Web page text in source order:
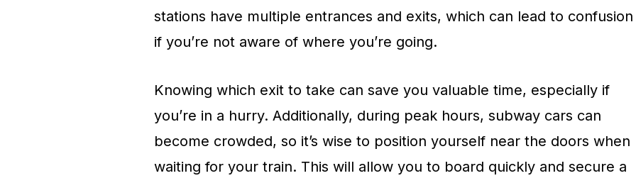
stations have multiple entrances and exits, which can lead to confusion
if you’re not aware of where you’re going.
Knowing which exit to take can save you valuable time, especially if
you’re in a hurry. Additionally, during peak hours, subway cars can
become crowded, so it’s wise to position yourself near the doors when
waiting for your train. This will allow you to board quickly and secure a